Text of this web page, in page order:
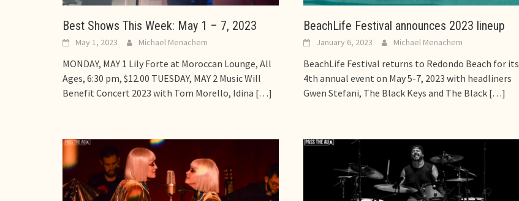
Best Shows This Week: May 1 – 7, 2023
May 1, 2023 Michael Menachem
MONDAY, MAY 1 Lily Forte at Moroccan Lounge, All
Ages, 6:30 pm, $12.00 TUESDAY, MAY 2 Music Will
Benefit Concert 2023 with Tom Morello, Idina […]
BeachLife Festival announces 2023 lineup
January 6, 2023 Michael Menachem
BeachLife Festival returns to Redondo Beach for its
4th annual event on May 5-7, 2023 with headliners
Gwen Stefani, The Black Keys and The Black […]